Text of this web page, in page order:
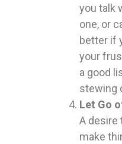
you talk
one, or
better if
your
a good
stewing
Let Go
A desire
make